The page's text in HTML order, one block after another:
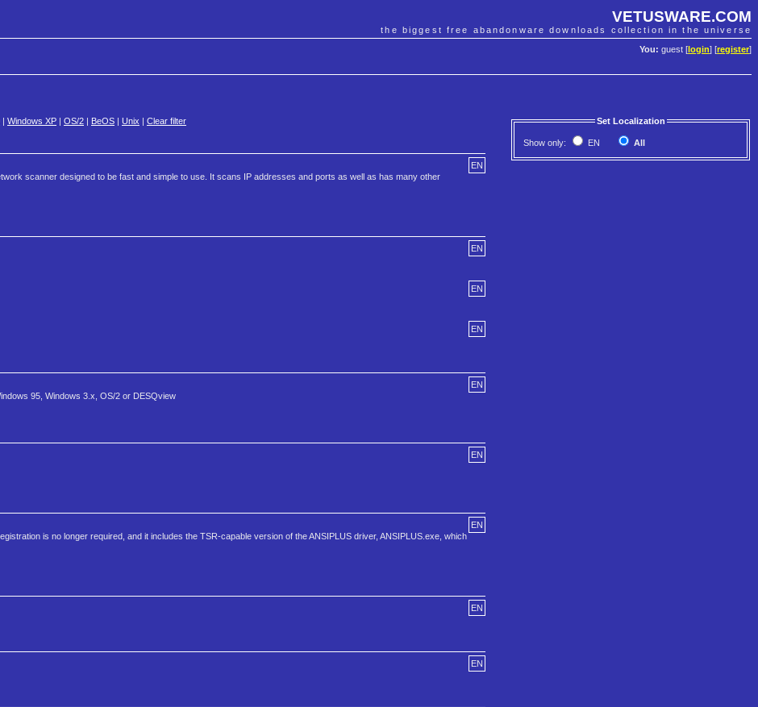
VETUSWARE.COM
the biggest free abandonware downloads collection in the universe
You: guest [ login] [register]
Windows XP OS/2 BeOS Unix Clear filter Set Localization
Show only: EN All
EN
scanner designed to be fast and simple to use. It scans IP addresses and ports as well as has many other
EN
EN
EN
EN
95, Windows 3.x, OS/2 or DESQview
EN
EN
is no longer required, and it includes the TSR-capable version of the ANSIPLUS driver, ANSIPLUS.exe, which
EN
EN